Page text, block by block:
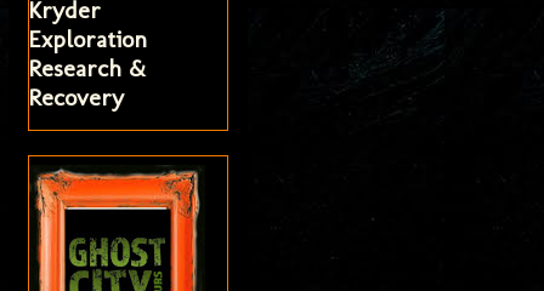
Kryder
Exploration
Research &
Recovery